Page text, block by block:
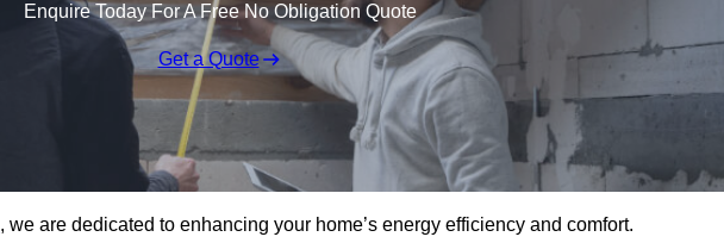
Enquire Today For A Free No Obligation Quote
Get a Quote
, we are dedicated to enhancing your home’s energy efficiency and comfort.